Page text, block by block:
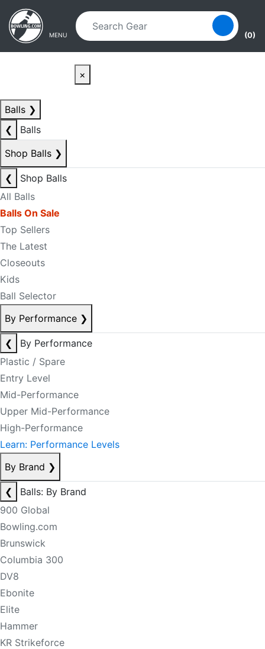
Skip to main content
Skip to navigation
MENU (0)
×
Balls ❯
❮
Balls
Shop Balls ❯
❮
Shop Balls
All Balls
Balls On Sale
Top Sellers
The Latest
Closeouts
Kids
Ball Selector
By Performance ❯
❮
By Performance
Plastic / Spare
Entry Level
Mid-Performance
Upper Mid-Performance
High-Performance
Learn: Performance Levels
By Brand ❯
❮
Balls: By Brand
900 Global
Bowling.com
Brunswick
Columbia 300
DV8
Ebonite
Elite
Hammer
KR Strikeforce